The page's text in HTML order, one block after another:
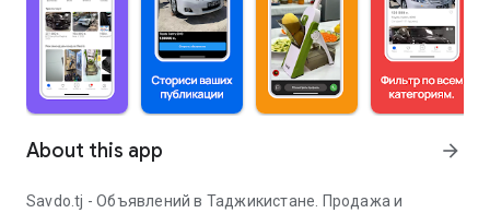
About this app arrow_forward
Savdo.tj - Объявлений в Таджикистане. Продажа и